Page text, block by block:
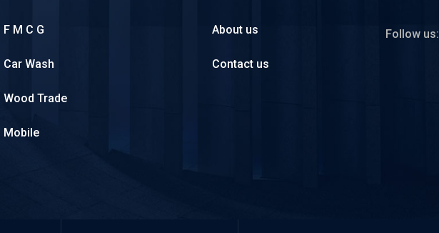
F M C G
Car Wash
Wood Trade
Mobile
About us
Contact us
Follow us: